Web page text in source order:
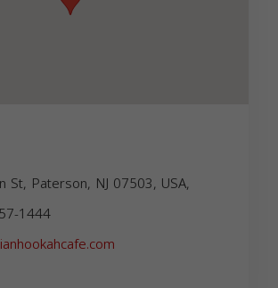
St, Paterson, NJ 07503, USA,
1444